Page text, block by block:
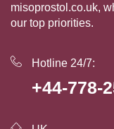
misoprostol.co.uk,
our top priorities.
Hotline 24/7:
+44-778-